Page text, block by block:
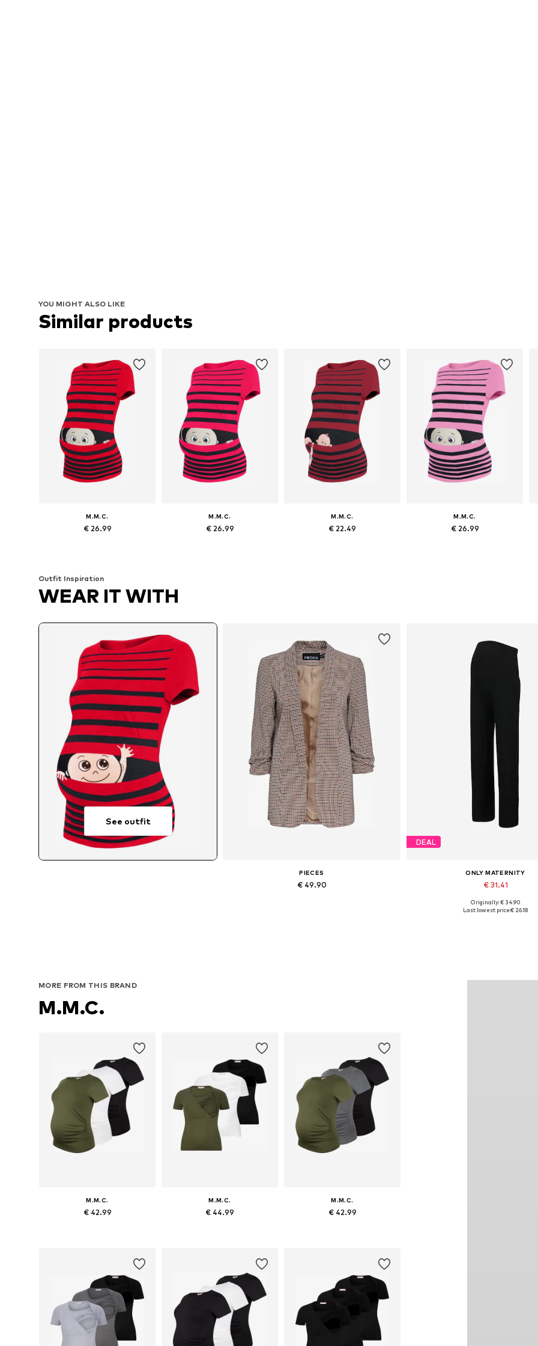
YOU MIGHT ALSO LIKE
Similar products
M.M.C.
€ 26.99
M.M.C.
€ 26.99
M.M.C.
€ 22.49
M.M.C.
€ 26.99
Outfit Inspiration
WEAR IT WITH
See outfit
PIECES
€ 49.90
DEAL
ONLY MATERNITY
€ 31.41
Available sizes: 34, 36, 38, 40,
Originally: € 34.90
Last lowest price:€ 26.18
MORE FROM THIS BRAND
M.M.C.
M.M.C.
€ 42.99
M.M.C.
€ 44.99
M.M.C.
€ 42.99